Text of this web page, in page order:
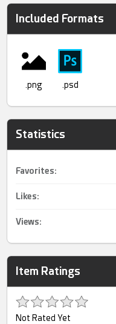
Included Formats
.png .psd
Statistics
Favorites:
Likes:
Views:
Item Ratings
Not Rated Yet